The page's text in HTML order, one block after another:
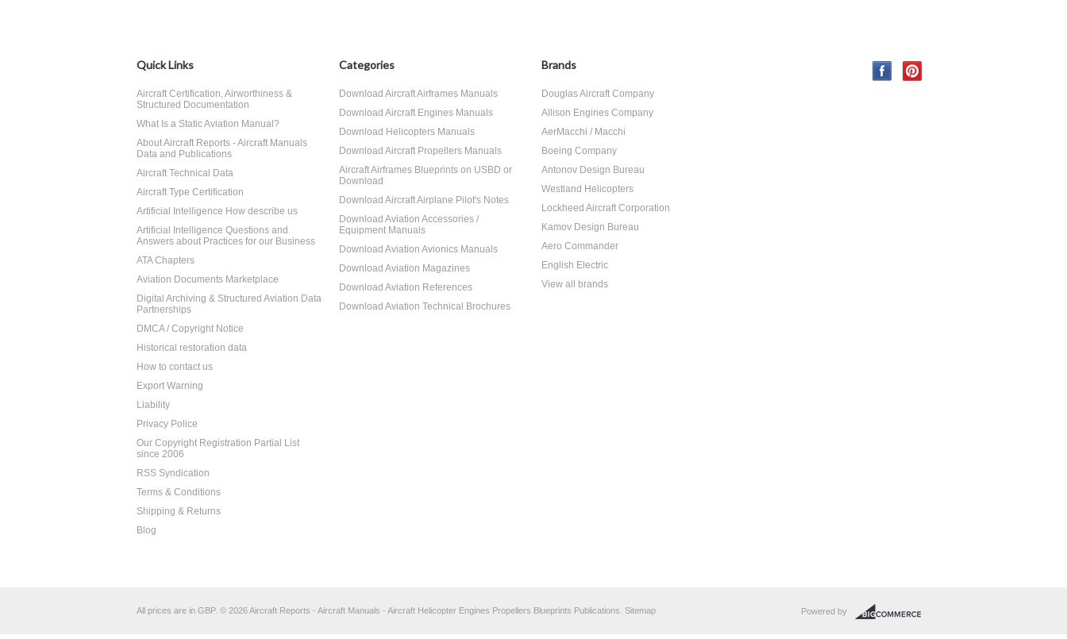
Quick Links
Aircraft Certification, Airworthiness &
Structured Documentation
What Is a Static Aviation Manual?
About Aircraft Reports - Aircraft Manuals
Data and Publications
Aircraft Technical Data
Aircraft Type Certification
Artificial Intelligence How describe us
Artificial Intelligence Questions and
Answers about Practices for our Business
ATA Chapters
Aviation Documents Marketplace
Digital Archiving & Structured Aviation Data
Partnerships
DMCA / Copyright Notice
Historical restoration data
How to contact us
Export Warning
Liability
Privacy Police
Our Copyright Registration Partial List
since 2006
RSS Syndication
Terms & Conditions
Shipping & Returns
Blog
Categories
Download Aircraft Airframes Manuals
Download Aircraft Engines Manuals
Download Helicopters Manuals
Download Aircraft Propellers Manuals
Aircraft Airframes Blueprints on USBD or
Download
Download Aircraft Airplane Pilot's Notes
Download Aviation Accessories /
Equipment Manuals
Download Aviation Avionics Manuals
Download Aviation Magazines
Download Aviation References
Download Aviation Technical Brochures
Brands
Douglas Aircraft Company
Allison Engines Company
AerMacchi / Macchi
Boeing Company
Antonov Design Bureau
Westland Helicopters
Lockheed Aircraft Corporation
Kamov Design Bureau
Aero Commander
English Electric
View all brands
All prices are in GBP. © 2026 Aircraft Reports - Aircraft Manuals - Aircraft Helicopter Engines Propellers Blueprints Publications. Sitemap Powered by